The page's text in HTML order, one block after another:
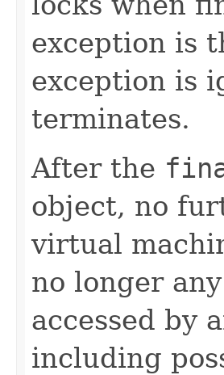
exception is
exception is
terminates.
After the
object, no
virtual
no longer
accessed by
including